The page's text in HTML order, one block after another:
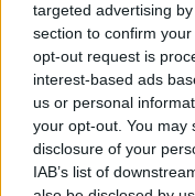
targeted advertising
section to confirm
opt-out request is
interest-based ads
us or personal
your opt-out. You may
disclosure of your
IAB’s list of
Published: 15/03/2013
The contract to
was awarded to The
process.